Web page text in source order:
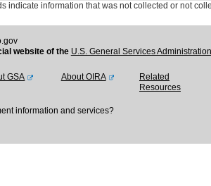
information that was not collected or not
website of the U.S. General Services
GSA About OIRA
Related
Resources
information and services?